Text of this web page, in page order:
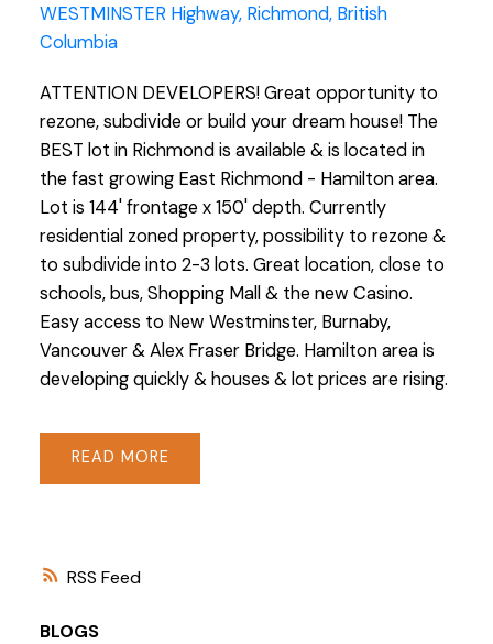
RSS
WESTMINSTER Highway, Richmond, British
Columbia
ATTENTION DEVELOPERS! Great opportunity to
rezone, subdivide or build your dream house! The
BEST lot in Richmond is available & is located in
the fast growing East Richmond - Hamilton area.
Lot is 144' frontage x 150' depth. Currently
residential zoned property, possibility to rezone &
to subdivide into 2-3 lots. Great location, close to
schools, bus, Shopping Mall & the new Casino.
Easy access to New Westminster, Burnaby,
Vancouver & Alex Fraser Bridge. Hamilton area is
developing quickly & houses & lot prices are rising.
READ
BLOGS